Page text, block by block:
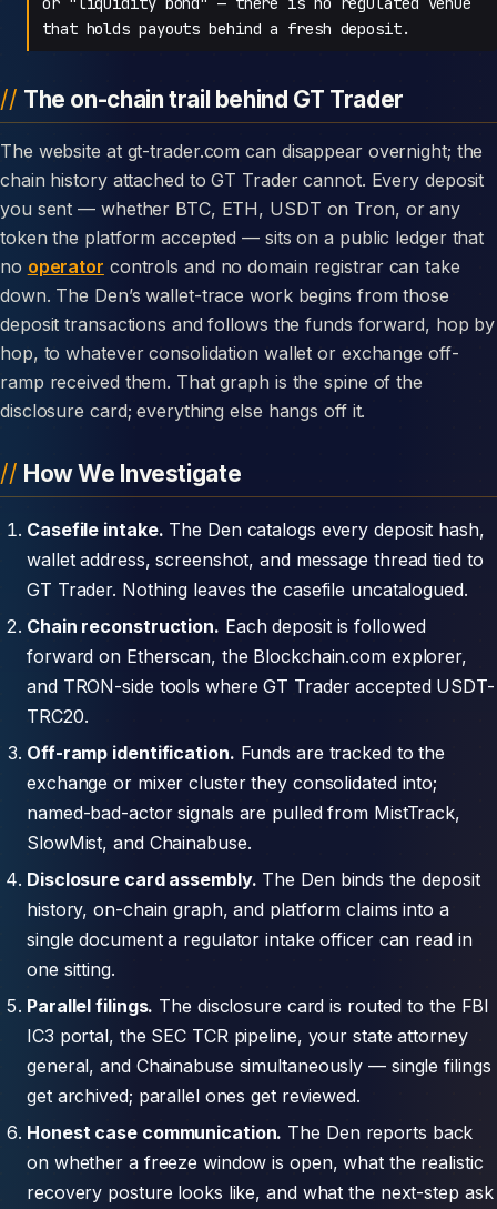
that holds payouts behind a fresh deposit.
The on-chain trail behind GT Trader
The website at gt-trader.com can disappear overnight; the
chain history attached to GT Trader cannot. Every deposit
you sent — whether BTC, ETH, USDT on Tron, or any
token the platform accepted — sits on a public ledger that
no operator controls and no domain registrar can take
down. The Den’s wallet-trace work begins from those
deposit transactions and follows the funds forward, hop by
hop, to whatever consolidation wallet or exchange off-
ramp received them. That graph is the spine of the
disclosure card; everything else hangs off it.
How We Investigate
Casefile intake. The Den catalogs every deposit hash,
wallet address, screenshot, and message thread tied to
GT Trader. Nothing leaves the casefile uncatalogued.
Chain reconstruction. Each deposit is followed
forward on Etherscan, the Blockchain.com explorer,
and TRON-side tools where GT Trader accepted USDT-
TRC20.
Off-ramp identification. Funds are tracked to the
exchange or mixer cluster they consolidated into;
named-bad-actor signals are pulled from MistTrack,
SlowMist, and Chainabuse.
Disclosure card assembly. The Den binds the deposit
history, on-chain graph, and platform claims into a
single document a regulator intake officer can read in
one sitting.
Parallel filings. The disclosure card is routed to the FBI
IC3 portal, the SEC TCR pipeline, your state attorney
general, and Chainabuse simultaneously — single filings
get archived; parallel ones get reviewed.
Honest case communication. The Den reports back
on whether a freeze window is open, what the realistic
recovery posture looks like, and what the next-step ask